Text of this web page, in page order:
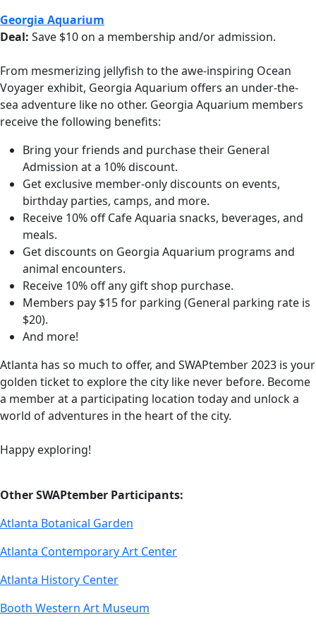
Georgia Aquarium
Deal: Save $10 on a membership and/or admission.
From mesmerizing jellyfish to the awe-inspiring Ocean
Voyager exhibit, Georgia Aquarium offers an under-the-
sea adventure like no other. Georgia Aquarium members
receive the following benefits:
Bring your friends and purchase their General
Admission at a 10% discount.
Get exclusive member-only discounts on events,
birthday parties, camps, and more.
Receive 10% off Cafe Aquaria snacks, beverages, and
meals.
Get discounts on Georgia Aquarium programs and
animal encounters.
Receive 10% off any gift shop purchase.
Members pay $15 for parking (General parking rate is
$20).
And more!
Atlanta has so much to offer, and SWAPtember 2023 is your
golden ticket to explore the city like never before. Become
a member at a participating location today and unlock a
world of adventures in the heart of the city.
Happy exploring!
Other SWAPtember Participants:
Atlanta Botanical Garden
Atlanta Contemporary Art Center
Atlanta History Center
Booth Western Art Museum